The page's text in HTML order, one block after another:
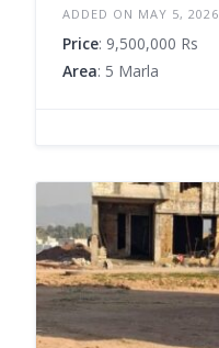
ADDED ON MAY 5, 2026
Price: 9,500,000 Rs
Area: 5 Marla